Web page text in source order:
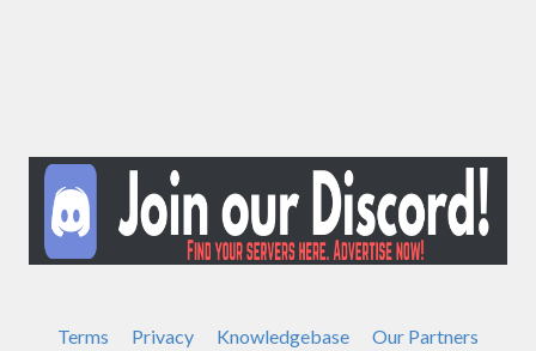
Terms Privacy Knowledgebase Our Partners